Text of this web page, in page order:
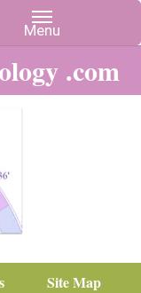
.com
Site Map